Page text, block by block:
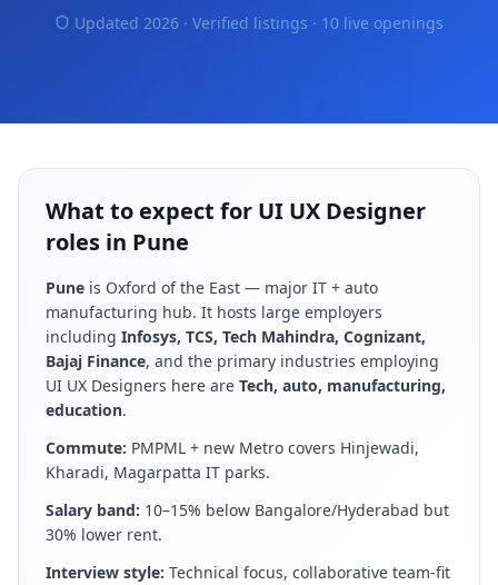
Updated 2026 · Verified listings · 10 live openings
What to expect for UI UX Designer
roles in Pune
Pune is Oxford of the East — major IT + auto
manufacturing hub. It hosts large employers
including Infosys, TCS, Tech Mahindra, Cognizant,
Bajaj Finance, and the primary industries employing
UI UX Designers here are Tech, auto, manufacturing,
education.
Commute: PMPML + new Metro covers Hinjewadi,
Kharadi, Magarpatta IT parks.
Salary band: 10–15% below Bangalore/Hyderabad but
30% lower rent.
Interview style: Technical focus, collaborative team-fit